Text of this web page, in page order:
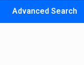
Advanced Search